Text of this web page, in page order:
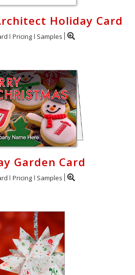
Holiday Card
Pricing Samples
Garden Card
Pricing Samples